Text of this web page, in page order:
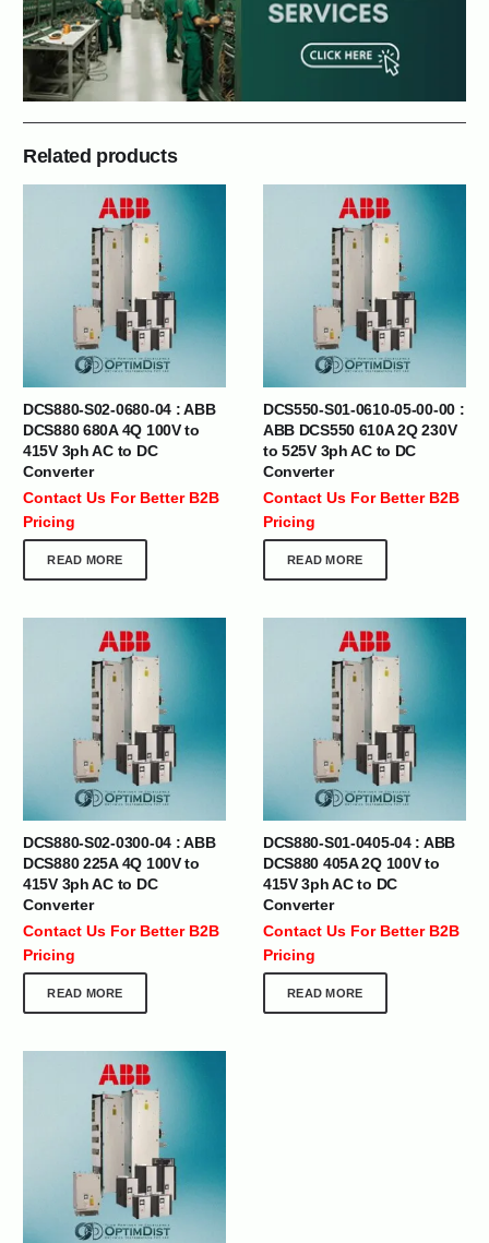
Related products
DCS880-S02-0680-04 : ABB
DCS880 680A 4Q 100V to
415V 3ph AC to DC
Converter
Contact Us For Better B2B
Pricing
READ MORE
DCS550-S01-0610-05-00-00 :
ABB DCS550 610A 2Q 230V
to 525V 3ph AC to DC
Converter
Contact Us For Better B2B
Pricing
READ MORE
DCS880-S02-0300-04 : ABB
DCS880 225A 4Q 100V to
415V 3ph AC to DC
Converter
Contact Us For Better B2B
Pricing
READ MORE
DCS880-S01-0405-04 : ABB
DCS880 405A 2Q 100V to
415V 3ph AC to DC
Converter
Contact Us For Better B2B
Pricing
READ MORE